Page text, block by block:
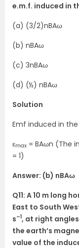
e.m.f. induced in
(a) (3/2)nBAω
(b) nBAω
(c) 3nBAω
(d) (½) nBAω
Solution
Emf induced in
εmax = BAωn (The
= 1)
Answer: (b) nBAω
Q11: A 10 m long
East to South
s–1, at right
the earth’s
value of the